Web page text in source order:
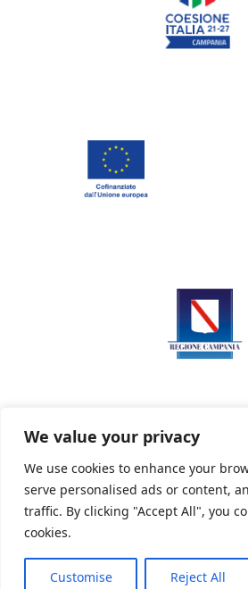
We value your privacy
We use cookies to enhance your
serve personalised ads or content,
traffic. By clicking "Accept All", you
cookies.
Customise Reject All
Privacy Policy Informativa
Powered By PWOpac -